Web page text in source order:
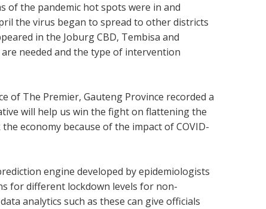
of the pandemic hot spots were in and
the virus began to spread to other districts
in the Joburg CBD, Tembisa and
needed and the type of intervention
of The Premier, Gauteng Province recorded a
will help us win the fight on flattening the
economy because of the impact of COVID-
engine developed by epidemiologists
for different lockdown levels for non-
analytics such as these can give officials